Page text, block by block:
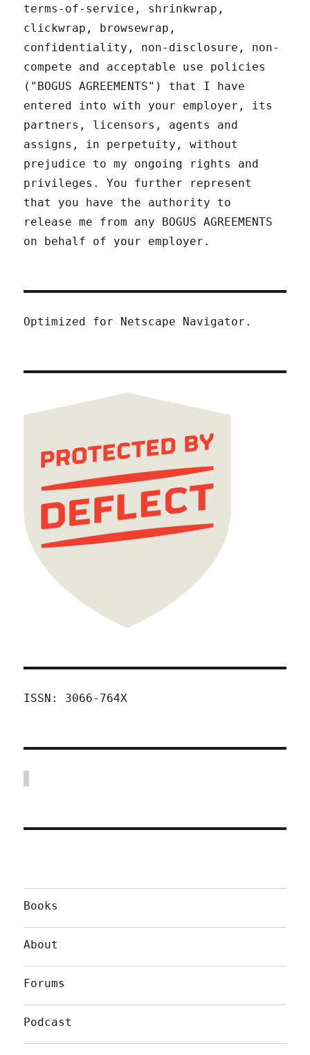
terms-of-service, shrinkwrap,
clickwrap, browsewrap,
confidentiality, non-disclosure, non-
compete and acceptable use policies
("BOGUS AGREEMENTS") that I have
entered into with your employer, its
partners, licensors, agents and
assigns, in perpetuity, without
prejudice to my ongoing rights and
privileges. You further represent
that you have the authority to
release me from any BOGUS AGREEMENTS
on behalf of your employer.
Optimized for Netscape Navigator.
ISSN: 3066-764X
Books
About
Forums
Podcast